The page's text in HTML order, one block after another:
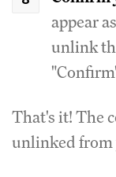
appear
unlink
That's it! The
unlinked from